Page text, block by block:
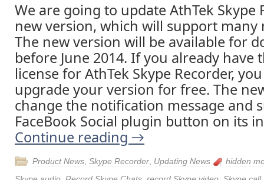
We are going to update AthTek Skype
new version, which will support many
The new version will be available for
before June 2014. If you already have
license for AthTek Skype Recorder,
upgrade your version for free. The
change the notification message and
FaceBook Social plugin button on its
Continue reading →
Product News Skype Recorder Updating News
hidden